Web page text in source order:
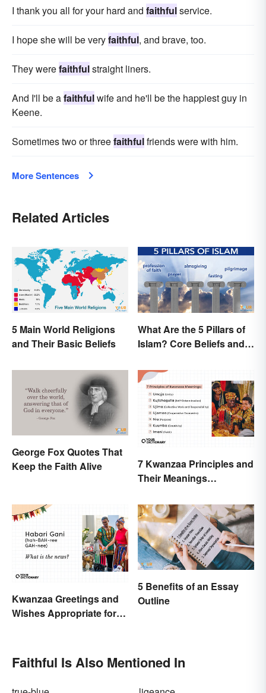
I thank you all for your hard and faithfulservice.
I hope she will be veryfaithful, and brave, too.
They werefaithfulstraight liners.
And I'll be afaithfulwife and he'll be the happiest guy in
Keene.
Sometimes two or threefaithfulfriends were with him.
More Sentences
Related Articles
5 Main World Religions
and Their Basic Beliefs
What Are the 5 Pillars of
Islam? Core Beliefs and
George Fox Quotes That
Keep the Faith Alive
7 Kwanzaa Principles and
Their Meanings
Kwanzaa Greetings and
Wishes Appropriate for
5 Benefits of an Essay
Outline
Faithful Is Also Mentioned In